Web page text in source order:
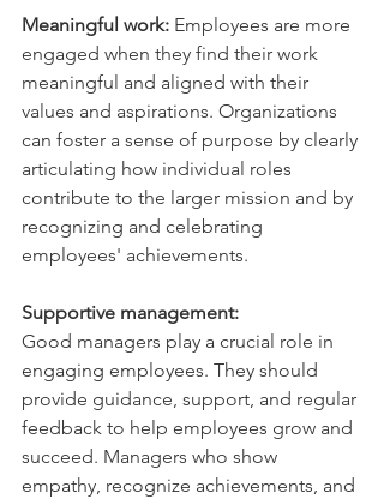
Meaningful work: Employees are more
engaged when they find their work
meaningful and aligned with their
values and aspirations. Organizations
can foster a sense of purpose by clearly
articulating how individual roles
contribute to the larger mission and by
recognizing and celebrating
employees' achievements.
Supportive management:
Good managers play a crucial role in
engaging employees. They should
provide guidance, support, and regular
feedback to help employees grow and
succeed. Managers who show
empathy, recognize achievements, and